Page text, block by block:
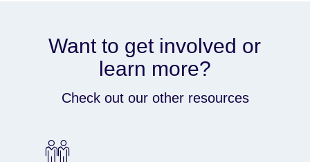
Want to get involved or
learn more?
Check out our other resources